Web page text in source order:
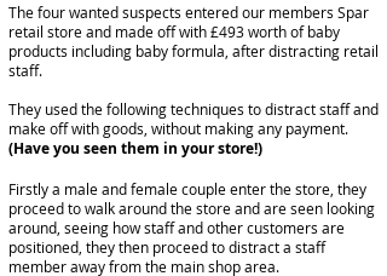
The fourwantedsuspects entered our members Spar
retail store and made off with £493 worth ofbaby
products including baby formula, after distracting retail
staff.
They used the followingtechniques to distract staff and
make off with goods, without making any payment.
(Have you seen them in your store!)
Firstly a maleandfemalecoupleenter the store, they
proceed to walk around the store and are seen looking
around, seeing how staff and other customers are
positioned, they then proceed to distract a staff
member away from the main shop area.